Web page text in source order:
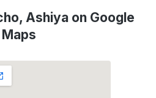
Ashiya on Google
Maps